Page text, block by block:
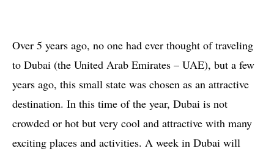
Over 5 years ago, no one had ever thought of traveling
to Dubai (the United Arab Emirates – UAE), but a few
years ago, this small state was chosen as an attractive
destination. In this time of the year, Dubai is not
crowded or hot but very cool and attractive with many
exciting places and activities. A week in Dubai will